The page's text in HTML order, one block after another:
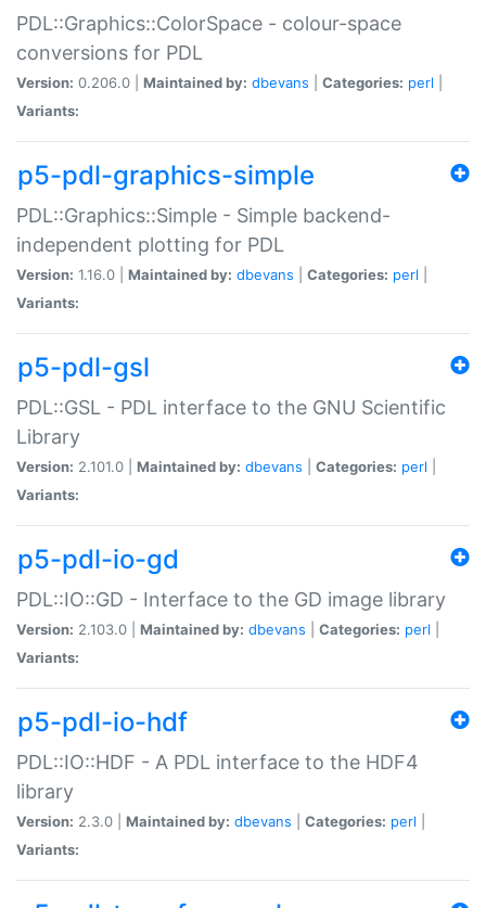
PDL::Graphics::ColorSpace - colour-space
conversions for PDL
Version: 0.206.0 | Maintained by: dbevans Categories: perl
Variants:
p5-pdl-graphics-simple
PDL::Graphics::Simple - Simple backend-
independent plotting for PDL
Version: 1.16.0 | Maintained by: dbevans Categories: perl
Variants:
p5-pdl-gsl
PDL::GSL - PDL interface to the GNU Scientific
Library
Version: 2.101.0 | Maintained by: dbevans Categories: perl
Variants:
p5-pdl-io-gd
PDL::IO::GD - Interface to the GD image library
Version: 2.103.0 | Maintained by: dbevans Categories: perl
Variants:
p5-pdl-io-hdf
PDL::IO::HDF - A PDL interface to the HDF4
library
Version: 2.3.0 | Maintained by: dbevans Categories: perl
Variants: